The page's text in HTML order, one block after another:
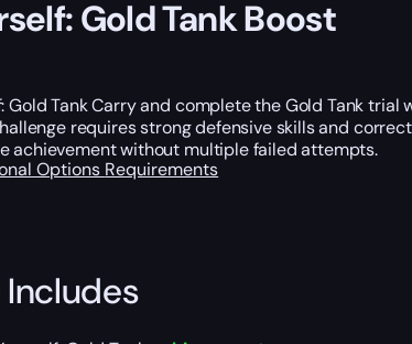
Gold Tank Boost
Gold Tank Carry and complete the Gold Tank
requires strong defensive skills and
achievement without multiple failed attempts.
Options Requirements